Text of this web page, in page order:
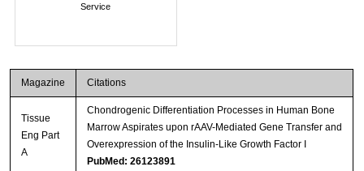
Service
Magazine Citations
Tissue
Eng Part
A
Chondrogenic Differentiation Processes in Human Bone
Marrow Aspirates upon rAAV-Mediated Gene Transfer and
Overexpression of the Insulin-Like Growth Factor I
PubMed: 26123891